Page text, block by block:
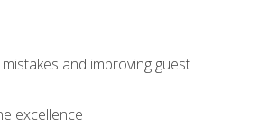
and improving guest
excellence